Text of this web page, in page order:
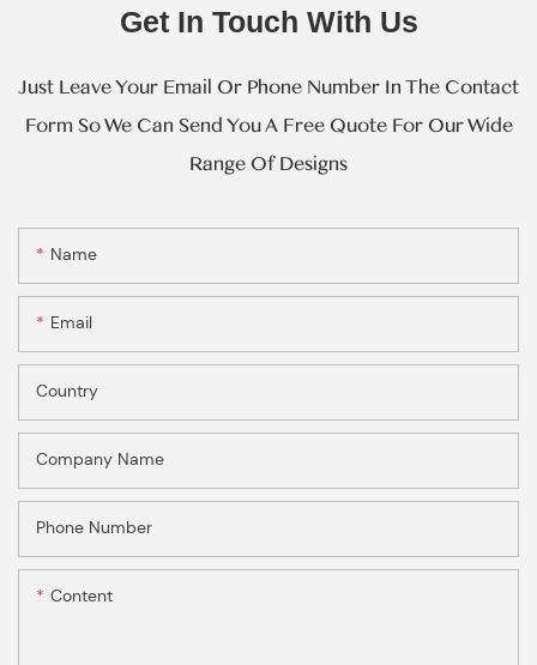
Get In Touch With Us
Just Leave Your Email Or Phone Number In The Contact
Form So We Can Send You A Free Quote For Our Wide
Range Of Designs
Name
Email
Country
Company Name
Phone Number
Content